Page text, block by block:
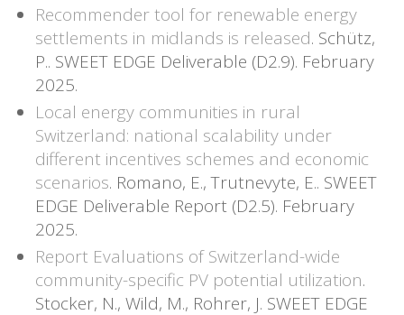
Recommender tool for renewable energy
settlements in midlands is released. Schütz,
P.. SWEET EDGE Deliverable (D2.9). February
2025.
Local energy communities in rural
Switzerland: national scalability under
different incentives schemes and economic
scenarios. Romano, E., Trutnevyte, E.. SWEET
EDGE Deliverable Report (D2.5). February
2025.
Report Evaluations of Switzerland-wide
community-specific PV potential utilization.
Stocker, N., Wild, M., Rohrer, J. SWEET EDGE